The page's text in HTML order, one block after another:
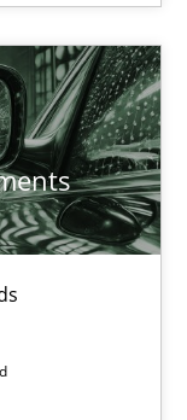
| Part 2